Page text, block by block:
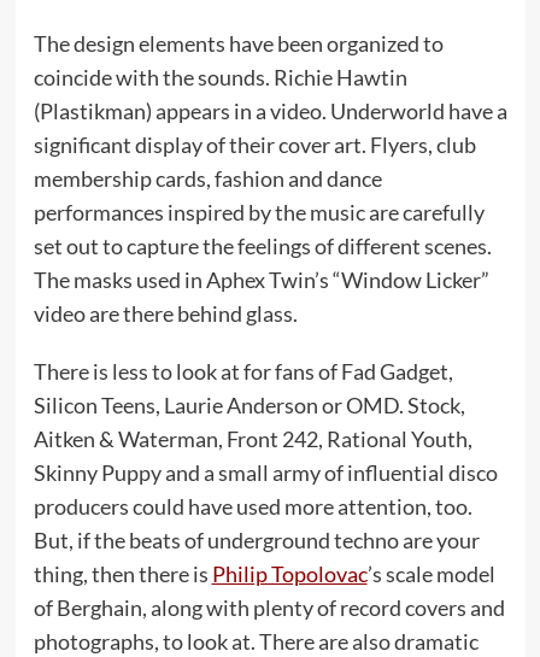
The design elements have been organized to
coincide with the sounds. Richie Hawtin
(Plastikman) appears in a video. Underworld have a
significant display of their cover art. Flyers, club
membership cards, fashion and dance
performances inspired by the music are carefully
set out to capture the feelings of different scenes.
The masks used in Aphex Twin’s “Window Licker”
video are there behind glass.
There is less to look at for fans of Fad Gadget,
Silicon Teens, Laurie Anderson or OMD. Stock,
Aitken & Waterman, Front 242, Rational Youth,
Skinny Puppy and a small army of influential disco
producers could have used more attention, too.
But, if the beats of underground techno are your
thing, then there is Philip Topolovac’s scale model
of Berghain, along with plenty of record covers and
photographs, to look at. There are also dramatic